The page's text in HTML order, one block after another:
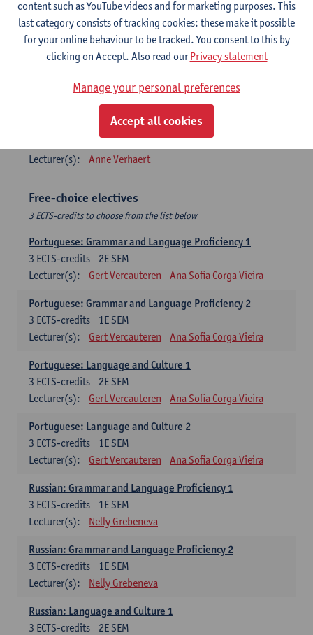
1E SEM
3 ECTS-credits
Lecturer(s):
Sabela Moreno Pereiro
Lengua española: Destrezas intermedias
ECTS-credits
Lecturer(s):
Sabela Moreno Pereiro
Español: Comunicación profesional 1
1E/2E SEM
Lecturer(s):
Anne Verhaert
Free-choice electives
3 ECTS-credits to choose from the list below
Portuguese: Grammar and Language Proficiency 1
2E SEM
3 ECTS-credits
Lecturer(s):
Gert Vercauteren Ana Sofia Corga Vieira
Portuguese: Grammar and Language Proficiency 2
1E SEM
3 ECTS-credits
Lecturer(s):
Gert Vercauteren Ana Sofia Corga Vieira
Portuguese: Language and Culture 1
2E SEM
3 ECTS-credits
Lecturer(s):
Gert Vercauteren Ana Sofia Corga Vieira
Portuguese: Language and Culture 2
1E SEM
3 ECTS-credits
Lecturer(s):
Gert Vercauteren Ana Sofia Corga Vieira
Russian: Grammar and Language Proficiency 1
1E SEM
3 ECTS-credits
Lecturer(s):
Nelly Grebeneva
Russian: Grammar and Language Proficiency 2
1E SEM
3 ECTS-credits
Lecturer(s):
Nelly Grebeneva
Russian: Language and Culture 1
2E SEM
3 ECTS-credits
content such as YouTube videos and for marketing purposes. This
last category consists of tracking cookies: these make it possible
for your online behaviour to be tracked. You consent to this by
clicking on Accept. Also read ourPrivacy statement
Manage your personal preferences
Accept all cookies